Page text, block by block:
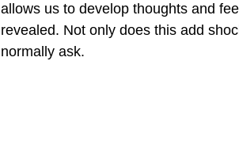
allows us to develop thoughts and
revealed. Not only does this add
normally ask.